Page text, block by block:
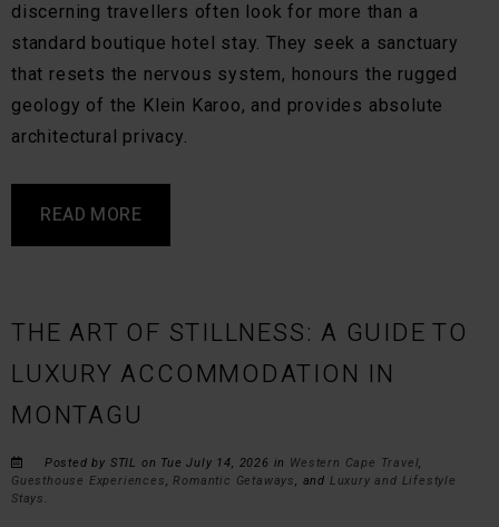
discerning travellers often look for more than a
standard boutique hotel stay. They seek a sanctuary
that resets the nervous system, honours the rugged
geology of the Klein Karoo, and provides absolute
architectural privacy.
READ MORE
THE ART OF STILLNESS: A GUIDE TO
LUXURY ACCOMMODATION IN
MONTAGU
Posted by STIL on Tue July 14, 2026 in Western Cape Travel,
Guesthouse Experiences,Romantic Getaways, and Luxury and Lifestyle
Stays.